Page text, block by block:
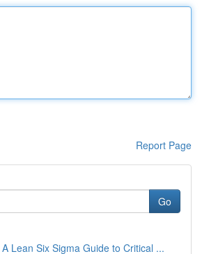
Report Page
Go
Lean Six Sigma Guide to Critical ...